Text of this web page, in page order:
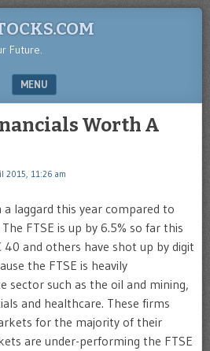
Future.
MENU
Worth A
2015, 11:26 am
a laggard this year compared to
FTSE is up by 6.5% so far this
40 and others have shot up by digit
the FTSE is heavily
sector such as the oil and mining,
and healthcare. These firms
for the majority of their
are under-performing the FTSE